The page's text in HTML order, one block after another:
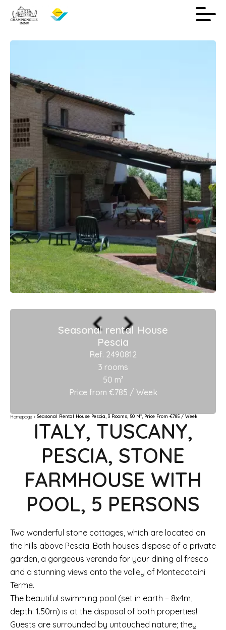
Seasonal rental House
Pescia
Ref. 2490812
3 rooms
50 m²
Price from €785 / Week
Homepage Seasonal Rental House Pescia, 3 Rooms, 50 M², Price From €785 / Week
ITALY, TUSCANY,
PESCIA, STONE
FARMHOUSE WITH
POOL, 5 PERSONS
Two wonderful stone cottages, which are located on
the hills above Pescia. Both houses dispose of a private
garden, a gorgeous veranda for your dining al fresco
and a stunning views onto the valley of Montecataini
Terme.
The beautiful swimming pool (set in earth – 8x4m,
depth: 1.50m) is at the disposal of both properties!
Guests are surrounded by untouched nature; they